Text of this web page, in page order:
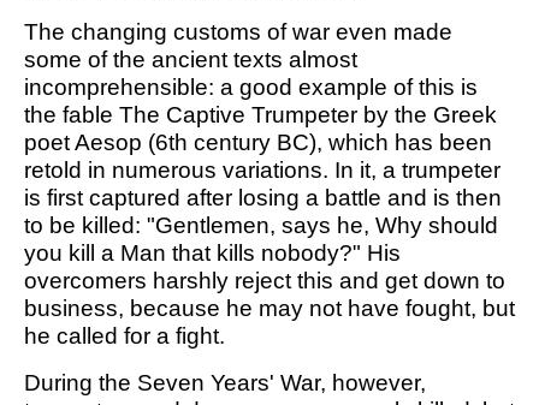
The changing customs of war even made
some of the ancient texts almost
incomprehensible: a good example of this is
the fable The Captive Trumpeter by the Greek
poet Aesop (6th century BC), which has been
retold in numerous variations. In it, a trumpeter
is first captured after losing a battle and is then
to be killed: "Gentlemen, says he, Why should
you kill a Man that kills nobody?" His
overcomers harshly reject this and get down to
business, because he may not have fought, but
he called for a fight.
During the Seven Years' War, however,